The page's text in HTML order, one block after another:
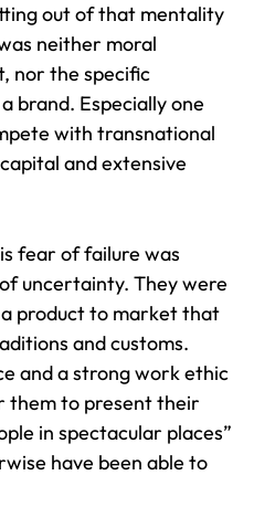
out of that mentality
neither moral
nor the specific
brand. Especially one
with transnational
and extensive
fear of failure was
uncertainty. They were
product to market that
and customs.
and a strong work ethic
them to present their
in spectacular places”
have been able to